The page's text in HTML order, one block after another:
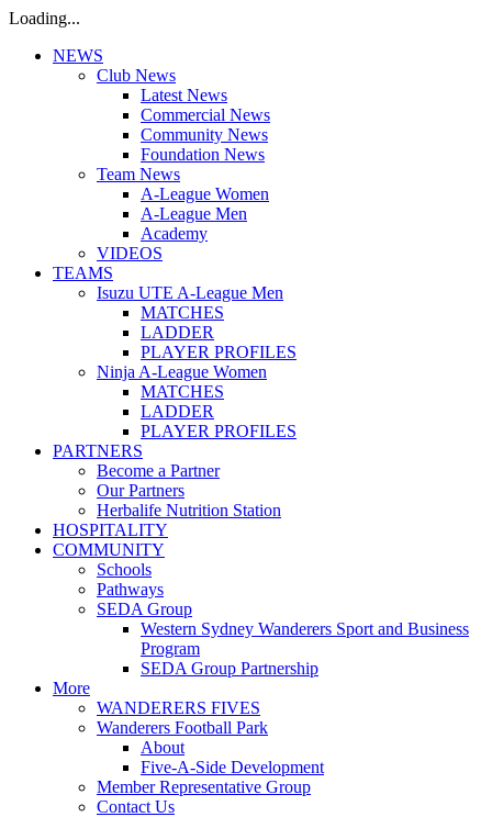
Loading...
NEWS
Club News
Latest News
Commercial News
Community News
Foundation News
Team News
A-League Women
A-League Men
Academy
VIDEOS
TEAMS
Isuzu UTE A-League Men
MATCHES
LADDER
PLAYER PROFILES
Ninja A-League Women
MATCHES
LADDER
PLAYER PROFILES
PARTNERS
Become a Partner
Our Partners
Herbalife Nutrition Station
HOSPITALITY
COMMUNITY
Schools
Pathways
SEDA Group
Western Sydney Wanderers Sport and Business
Program
SEDA Group Partnership
More
WANDERERS FIVES
Wanderers Football Park
About
Five-A-Side Development
Member Representative Group
Contact Us